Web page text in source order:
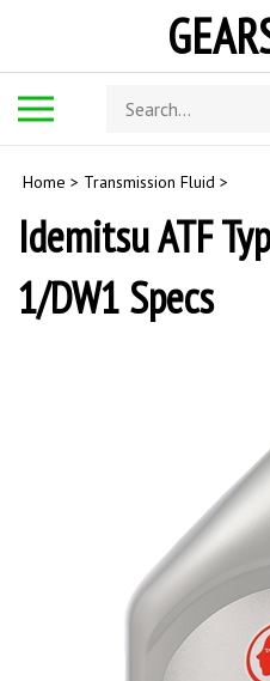
Search
store
Home > Transmission Fluid >
Idemitsu ATF
1/DW1 Specs